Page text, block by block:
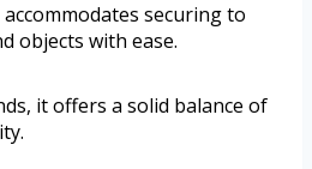
securing to
objects with ease.
it offers a solid balance of